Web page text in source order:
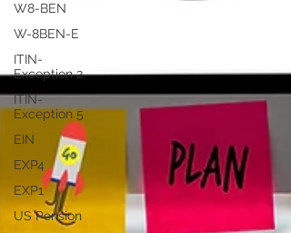
W8-BEN
W-8BEN-E
ITIN-
Exception 2
ITIN-
Exception 5
EIN
EXP4
EXP1
US Pension